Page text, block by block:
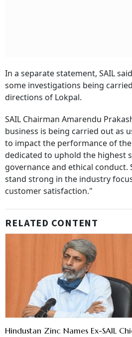
In a separate statement, SAIL
some investigations being
directions of Lokpal.
SAIL Chairman Amarendu
business is being carried out as
to impact the performance of
dedicated to uphold the highest
governance and ethical conduct.
stand strong in the industry
customer satisfaction."
RELATED CONTENT
Hindustan Zinc Names Ex-SAIL